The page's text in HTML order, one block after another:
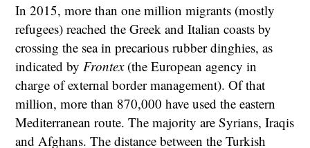
In 2015, more than one million migrants (mostly
refugees) reached the Greek and Italian coasts by
crossing the sea in precarious rubber dinghies, as
indicated by Frontex(the European agency in
charge of external border management). Of that
million, more than 870,000 have used the eastern
Mediterranean route. The majority are Syrians, Iraqis
and Afghans. The distance between the Turkish